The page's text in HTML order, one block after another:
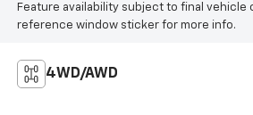
Feature availability subject to final vehicle
reference window sticker for more info.
4WD/AWD